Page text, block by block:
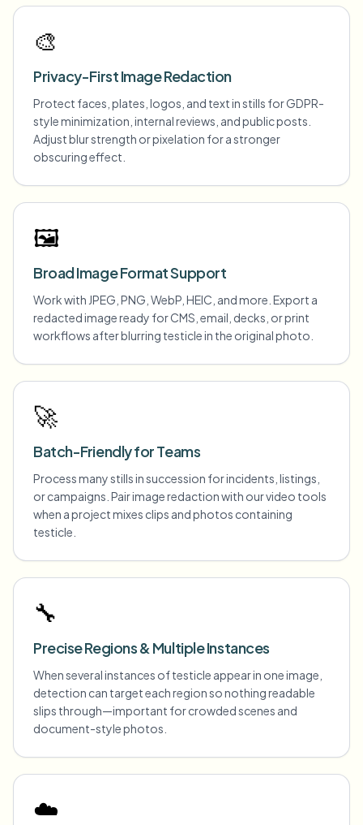
🎨
Privacy-First Image Redaction
Protect faces, plates, logos, and text in stills for GDPR-
style minimization, internal reviews, and public posts.
Adjust blur strength or pixelation for a stronger
obscuring effect.
🖼️
Broad Image Format Support
Work with JPEG, PNG, WebP, HEIC, and more. Export a
redacted image ready for CMS, email, decks, or print
workflows after blurring testicle in the original photo.
🚀
Batch-Friendly for Teams
Process many stills in succession for incidents, listings,
or campaigns. Pair image redaction with our video tools
when a project mixes clips and photos containing
testicle.
🔧
Precise Regions & Multiple Instances
When several instances of testicle appear in one image,
detection can target each region so nothing readable
slips through—important for crowded scenes and
document-style photos.
☁️